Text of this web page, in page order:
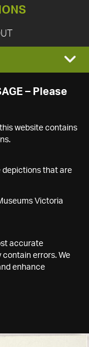
– Please
website contains
depictions that are
Victoria
accurate
errors. We
enhance